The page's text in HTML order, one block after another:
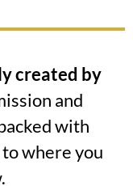
created by
and
with
where you